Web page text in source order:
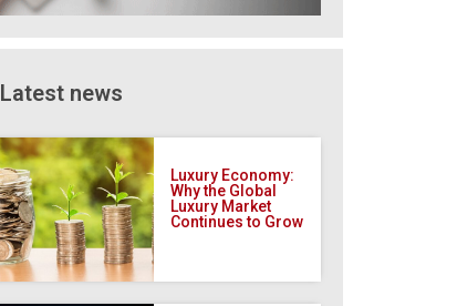
Latest news
Luxury Economy:
Why the Global
Luxury Market
Continues to Grow